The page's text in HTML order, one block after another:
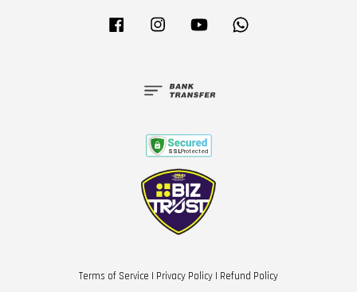
Facebook Instagram YouTube
Terms of Service | Privacy Policy | Refund Policy